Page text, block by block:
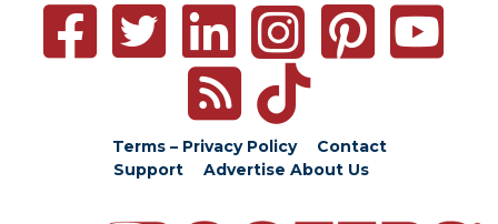
Terms – Privacy Policy
Contact
Support
Advertise About Us